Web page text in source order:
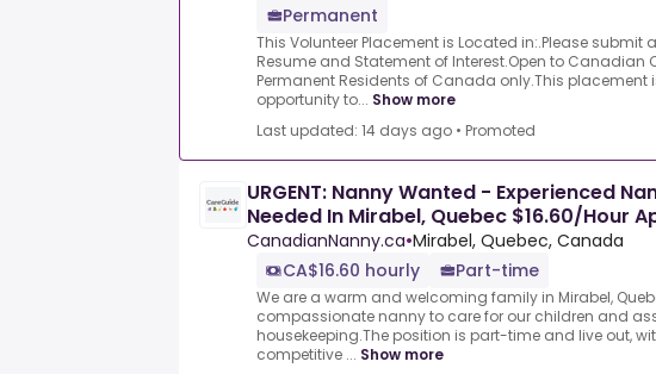
Permanent
This Volunteer Placement is Located in:.Please submit
Resume and Statement of Interest.Open to Canadian
Permanent Residents of Canada only.This placement
opportunity to... Show more
Last updated: 14 days ago • Promoted
URGENT: Nanny Wanted - Experienced
Needed In Mirabel, Quebec $16.60/Hour
CanadianNanny.ca•Mirabel, Quebec, Canada
CA$16.60 hourly
Part-time
We are a warm and welcoming family in Mirabel,
compassionate nanny to care for our children and
housekeeping.The position is part-time and live out,
competitive ... Show more